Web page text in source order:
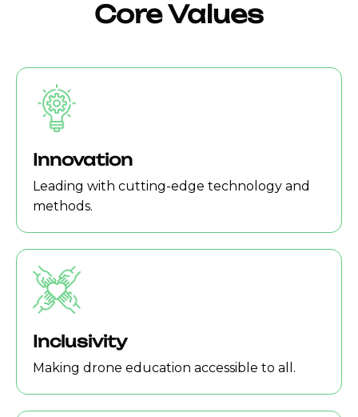
Core Values
Innovation
Leading with cutting-edge technology and
methods.
Inclusivity
Making drone education accessible to all.